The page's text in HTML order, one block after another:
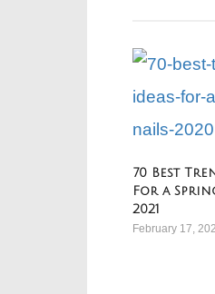
70 Best
For a
2021
February 17,